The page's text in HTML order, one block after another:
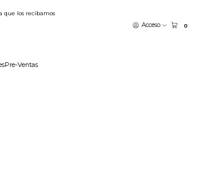
Acceso 0
Pre-Ventas
que los recibamos